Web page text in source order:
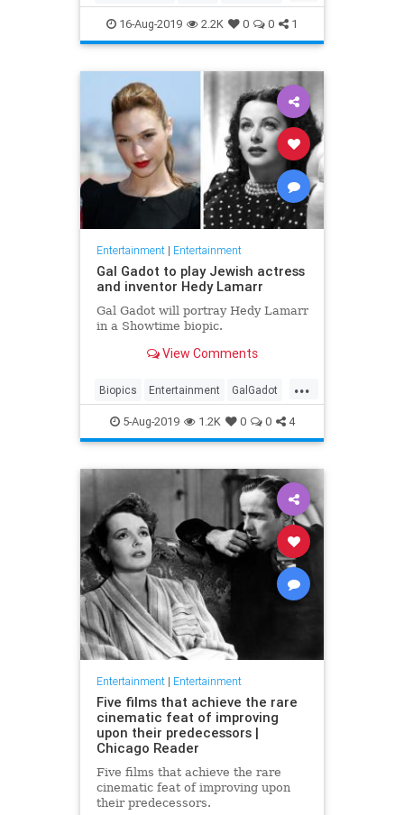
TheCrown TheCrown3
16-Aug-2019 2.2K 0 0 1
Entertainment| Entertainment
Gal Gadot to play Jewish actress
and inventor Hedy Lamarr
Gal Gadot will portray Hedy Lamarr
in a Showtime biopic.
View Comments
...
Biopics Entertainment GalGadot
HedyLamarr Jewish Movies
5-Aug-2019 1.2K 0 0 4
Entertainment| Entertainment
Five films that achieve the rare
cinematic feat of improving
upon their predecessors |
Chicago Reader
Five films that achieve the rare
cinematic feat of improving upon
their predecessors.